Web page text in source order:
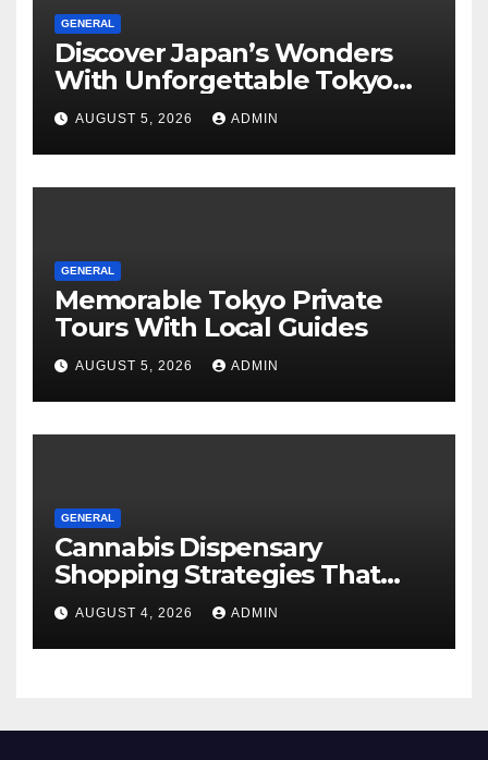
GENERAL
Discover Japan’s Wonders
With Unforgettable Tokyo
Tours For Every Traveler
AUGUST 5, 2026 ADMIN
GENERAL
Memorable Tokyo Private
Tours With Local Guides
AUGUST 5, 2026 ADMIN
GENERAL
Cannabis Dispensary
Shopping Strategies That
Work
AUGUST 4, 2026 ADMIN